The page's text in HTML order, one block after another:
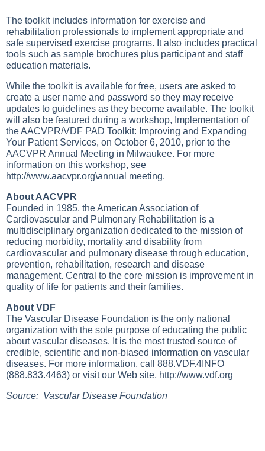
The toolkit includes information for exercise and
rehabilitation professionals to implement appropriate and
safe supervised exercise programs. It also includes practical
tools such as sample brochures plus participant and staff
education materials.
While the toolkit is available for free, users are asked to
create a user name and password so they may receive
updates to guidelines as they become available. The toolkit
will also be featured during a workshop, Implementation of
the AACVPR/VDF PAD Toolkit: Improving and Expanding
Your Patient Services, on October 6, 2010, prior to the
AACVPR Annual Meeting in Milwaukee. For more
information on this workshop, see
http://www.aacvpr.org\annual meeting.
About AACVPR
Founded in 1985, the American Association of
Cardiovascular and Pulmonary Rehabilitation is a
multidisciplinary organization dedicated to the mission of
reducing morbidity, mortality and disability from
cardiovascular and pulmonary disease through education,
prevention, rehabilitation, research and disease
management. Central to the core mission is improvement in
quality of life for patients and their families.
About VDF
The Vascular Disease Foundation is the only national
organization with the sole purpose of educating the public
about vascular diseases. It is the most trusted source of
credible, scientific and non-biased information on vascular
diseases. For more information, call 888.VDF.4INFO
(888.833.4463) or visit our Web site, http://www.vdf.org
Source: Vascular Disease Foundation